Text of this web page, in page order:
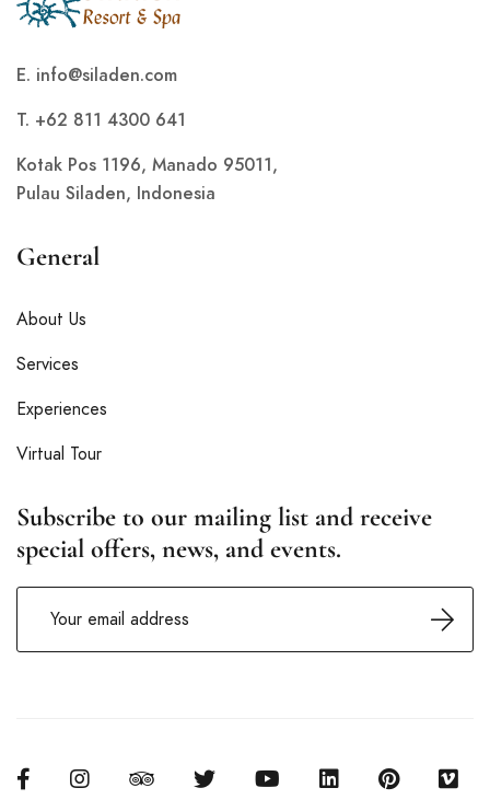
E. info@siladen.com
T. +62 811 4300 641
Kotak Pos 1196, Manado 95011,
Pulau Siladen, Indonesia
General
About Us
Services
Experiences
Virtual Tour
Subscribe to our mailing list and receive
special offers, news, and events.